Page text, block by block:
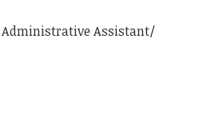
Administrative Assistant/